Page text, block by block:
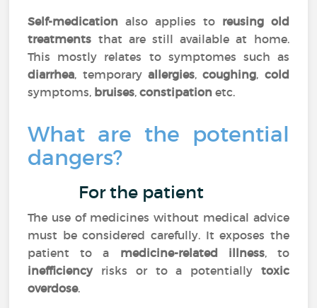
Self-medication also applies to reusing old
treatments that are still available at home.
This mostly relates to symptomes such as
diarrhea, temporary allergies,coughing, cold
symptoms, bruises,constipation etc.
What are the potential
dangers?
For the patient
The use of medicines without medical advice
must be considered carefully. It exposes the
patient to a medicine-related illness, to
inefficiencyrisks or to a potentially toxic
overdose.